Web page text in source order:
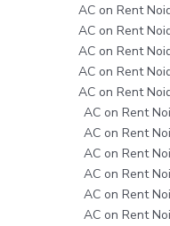
AC on Rent
AC on Rent
AC on Rent
AC on Rent
AC on Rent
AC on Rent
AC on Rent
AC on Rent
AC on Rent
AC on Rent
AC on Rent